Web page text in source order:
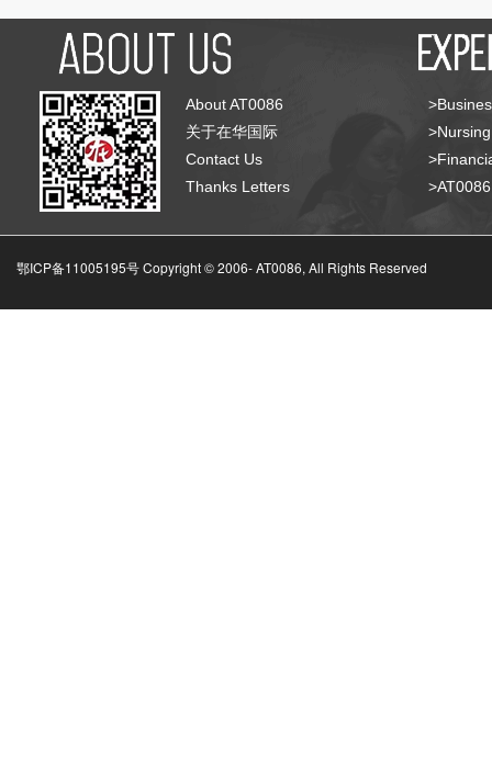
About AT0086
关于在华国际
Contact Us
Thanks Letters
鄂ICP备11005195号 Copyright © 2006-AT0086, All Rights Reserved